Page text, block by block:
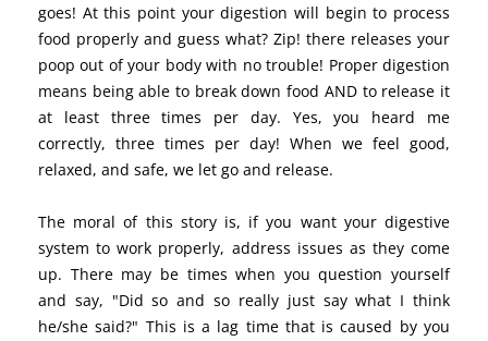
goes! At this point your digestion will begin to process
food properly and guess what? Zip! there releases your
poop out of your body with no trouble! Proper digestion
means being able to break down food AND to release it
at least three times per day. Yes, you heard me
correctly, three times per day! When we feel good,
relaxed, and safe, we let go and release.
The moral of this story is, if you want your digestive
system to work properly, address issues as they come
up. There may be times when you question yourself
and say, "Did so and so really just say what I think
he/she said?" This is a lag time that is caused by you